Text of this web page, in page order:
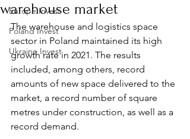
Europe Invest
Poland Invest
Ukraine Invest
warehouse market
The warehouse and logistics space
sector in Poland maintained its high
growth rate in 2021. The results
included, among others, record
amounts of new space delivered to the
market, a record number of square
metres under construction, as well as a
record demand.